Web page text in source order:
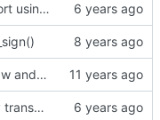
ts2phc: Support using a GPS radio as the master clock.
tsproc: add raw and weighting modes.
udp6: Convey transmit path errors to the caller.